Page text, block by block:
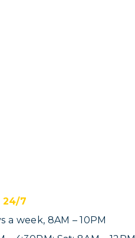
24/7
a week, 8AM – 10PM